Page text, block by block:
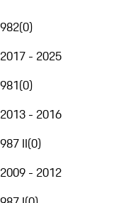
982(0)
2017 - 2025
981(0)
2013 - 2016
987 II(0)
2009 - 2012